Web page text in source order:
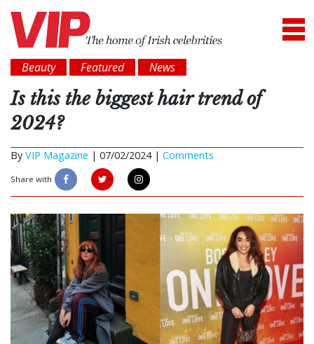
Beauty Featured News
Is this the biggest hair trend of
2024?
By VIP Magazine | 07/02/2024 | Comments
Share with